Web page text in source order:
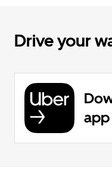
Drive your
app